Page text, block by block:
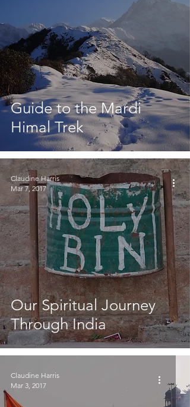
Guide to the Mardi
Himal Trek
Our Spiritual Journey
Through India
Claudine Harris
Mar 7, 2017
Claudine Harris
Mar 3, 2017